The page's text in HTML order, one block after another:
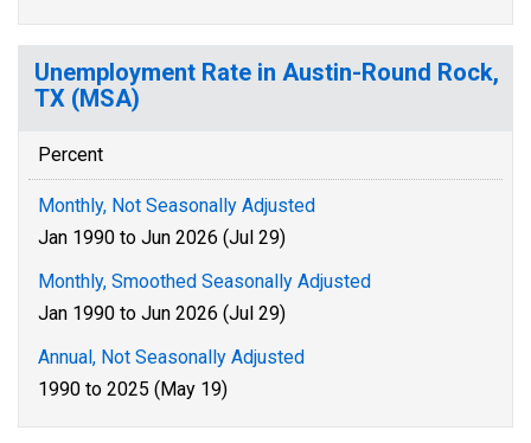
Unemployment Rate in Austin-Round Rock,
TX (MSA)
Percent
Monthly, Not Seasonally Adjusted
Jan 1990 to Jun 2026 (Jul 29)
Monthly, Smoothed Seasonally Adjusted
Jan 1990 to Jun 2026 (Jul 29)
Annual, Not Seasonally Adjusted
1990 to 2025 (May 19)